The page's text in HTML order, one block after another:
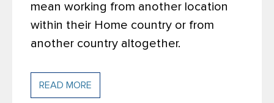
mean working from another location
within their Home country or from
another country altogether.
READ MORE